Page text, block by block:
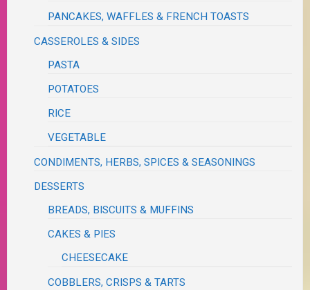
PANCAKES, WAFFLES & FRENCH TOASTS
CASSEROLES & SIDES
PASTA
POTATOES
RICE
VEGETABLE
CONDIMENTS, HERBS, SPICES & SEASONINGS
DESSERTS
BREADS, BISCUITS & MUFFINS
CAKES & PIES
CHEESECAKE
COBBLERS, CRISPS & TARTS